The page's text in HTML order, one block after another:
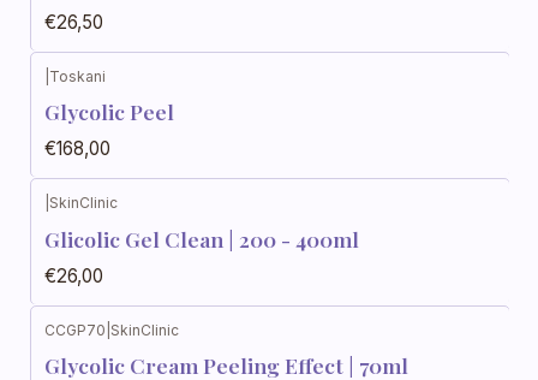
€26,50
Toskani
Glycolic Peel
€168,00
SkinClinic
Glicolic Gel Clean | 200 - 400ml
€26,00
CCGP70 SkinClinic
Glycolic Cream Peeling Effect | 70ml